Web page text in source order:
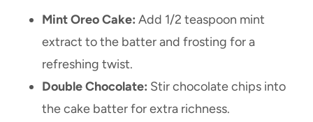
Mint Oreo Cake: Add 1/2 teaspoon mint
extract to the batter and frosting for a
refreshing twist.
Double Chocolate: Stir chocolate chips into
the cake batter for extra richness.